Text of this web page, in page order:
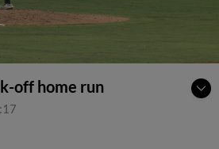
off home run